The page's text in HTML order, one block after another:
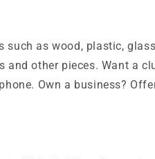
as wood, plastic,
other pieces. Want a
Own a business?